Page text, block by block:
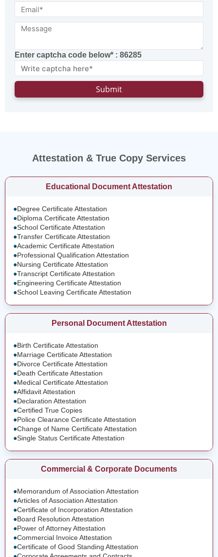
Enter captcha code below* : 86285
Attestation & True Copy Services
Educational Document Attestation
●Degree Certificate Attestation
●Diploma Certificate Attestation
●School Certificate Attestation
●Transfer Certificate Attestation
●Academic Certificate Attestation
●Professional Qualification Attestation
●Nursing Certificate Attestation
●Transcript Certificate Attestation
●Engineering Certificate Attestation
●School Leaving Certificate Attestation
Personal Document Attestation
●Birth Certificate Attestation
●Marriage Certificate Attestation
●Divorce Certificate Attestation
●Death Certificate Attestation
●Medical Certificate Attestation
●Affidavit Attestation
●Declaration Attestation
●Certified True Copies
●Police Clearance Certificate Attestation
●Change of Name Certificate Attestation
●Single Status Certificate Attestation
Commercial & Corporate Documents
●Memorandum of Association Attestation
●Articles of Association Attestation
●Certificate of Incorporation Attestation
●Board Resolution Attestation
●Power of Attorney Attestation
●Commercial Invoice Attestation
●Certificate of Good Standing Attestation